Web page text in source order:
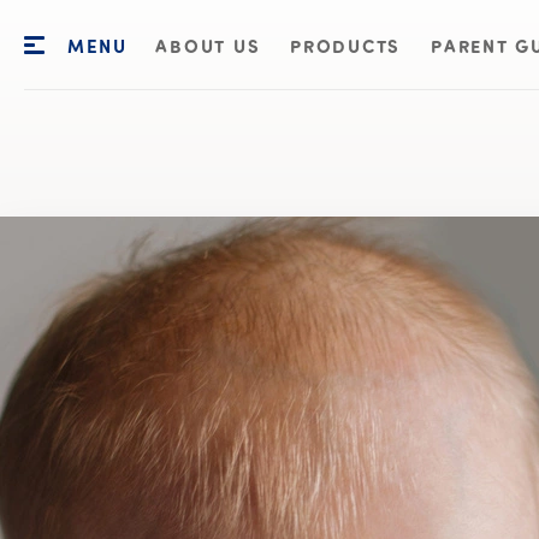
MENU ABOUT US PRODUCTS PARENT